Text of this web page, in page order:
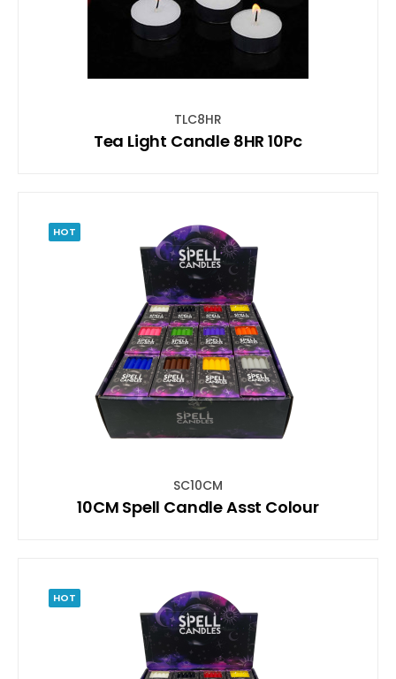
TLC8HR
Tea Light Candle 8HR 10Pc
HOT
SC10CM
10CM Spell Candle Asst Colour
HOT